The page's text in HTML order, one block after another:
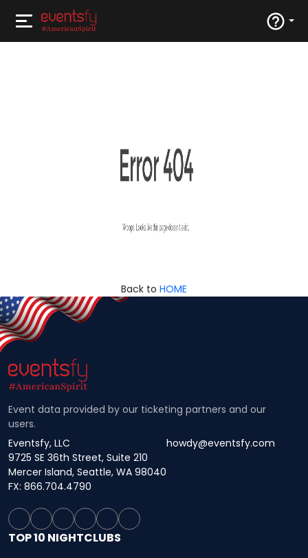
Back to HOME
Event data provided by our ticketing partners and our
users.
Eventsfy, LLC
9725 SE 36th Street, Suite 210
Mercer Island, Seattle, WA 98040
howdy@eventsfy.com
FX: 866.704.4790
TOP 10 NIGHTCLUBS